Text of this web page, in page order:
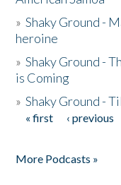
»Shaky Ground -
heroine
»Shaky Ground -
is Coming
»Shaky Ground -
Pages
« first ‹ previous
More Podcasts »